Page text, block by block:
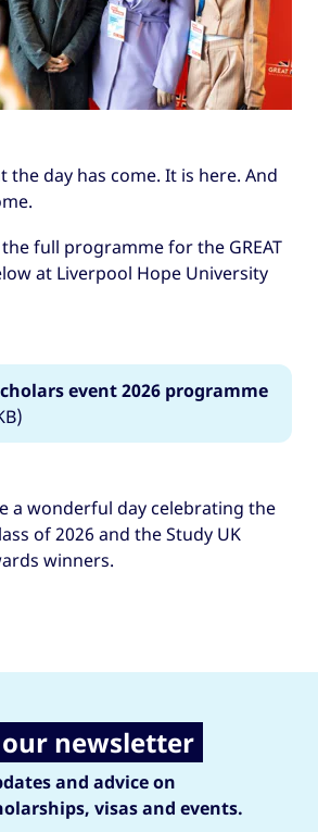
the day has come. It is here. And
full programme for the GREAT
at Liverpool Hope University
event 2026 programme
a wonderful day celebrating the
of 2026 and the Study UK
winners.
newsletter
and advice on
visas and events.